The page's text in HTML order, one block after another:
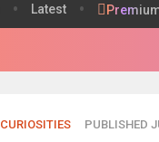
Latest
CURIOSITIES PUBLISHED